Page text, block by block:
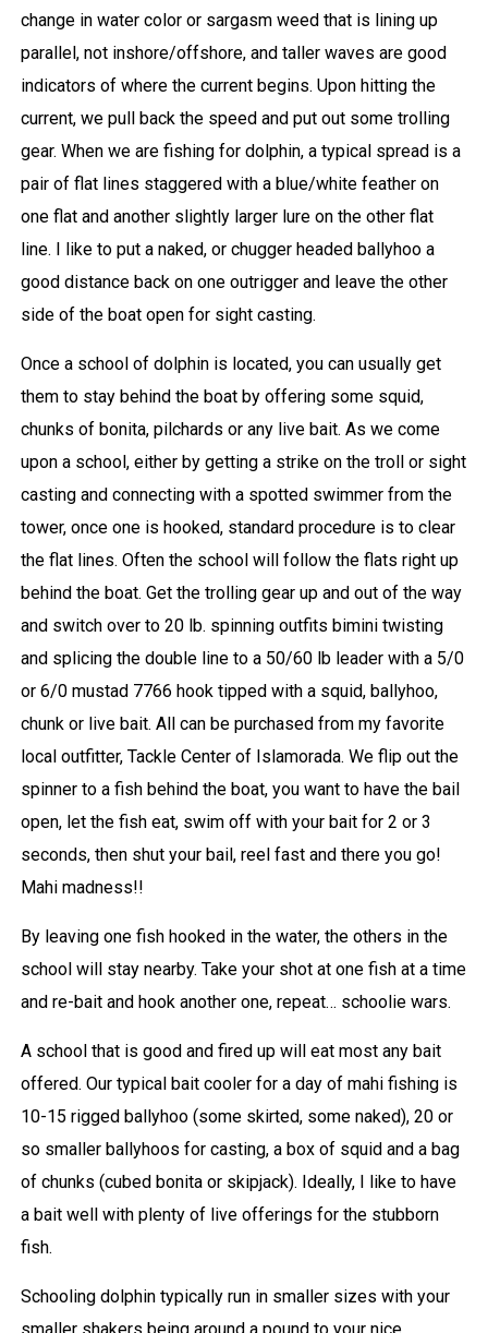
change in water color or sargasm weed that is lining up
parallel, not inshore/offshore, and taller waves are good
indicators of where the current begins. Upon hitting the
current, we pull back the speed and put out some trolling
gear. When we are fishing for dolphin, a typical spread is a
pair of flat lines staggered with a blue/white feather on
one flat and another slightly larger lure on the other flat
line. I like to put a naked, or chugger headed ballyhoo a
good distance back on one outrigger and leave the other
side of the boat open for sight casting.
Once a school of dolphin is located, you can usually get
them to stay behind the boat by offering some squid,
chunks of bonita, pilchards or any live bait. As we come
upon a school, either by getting a strike on the troll or sight
casting and connecting with a spotted swimmer from the
tower, once one is hooked, standard procedure is to clear
the flat lines. Often the school will follow the flats right up
behind the boat. Get the trolling gear up and out of the way
and switch over to 20 lb. spinning outfits bimini twisting
and splicing the double line to a 50/60 lb leader with a 5/0
or 6/0 mustad 7766 hook tipped with a squid, ballyhoo,
chunk or live bait. All can be purchased from my favorite
local outfitter, Tackle Center of Islamorada. We flip out the
spinner to a fish behind the boat, you want to have the bail
open, let the fish eat, swim off with your bait for 2 or 3
seconds, then shut your bail, reel fast and there you go!
Mahi madness!!
By leaving one fish hooked in the water, the others in the
school will stay nearby. Take your shot at one fish at a time
and re-bait and hook another one, repeat… schoolie wars.
A school that is good and fired up will eat most any bait
offered. Our typical bait cooler for a day of mahi fishing is
10-15 rigged ballyhoo (some skirted, some naked), 20 or
so smaller ballyhoos for casting, a box of squid and a bag
of chunks (cubed bonita or skipjack). Ideally, I like to have
a bait well with plenty of live offerings for the stubborn
fish.
Schooling dolphin typically run in smaller sizes with your